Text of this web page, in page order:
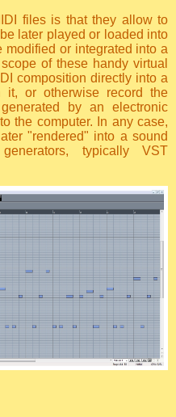
files is that they allow to
later played or loaded into
or integrated into a
of these handy virtual
composition directly into a
or otherwise record the
by an electronic
the computer. In any case,
"rendered" into a sound
typically VST